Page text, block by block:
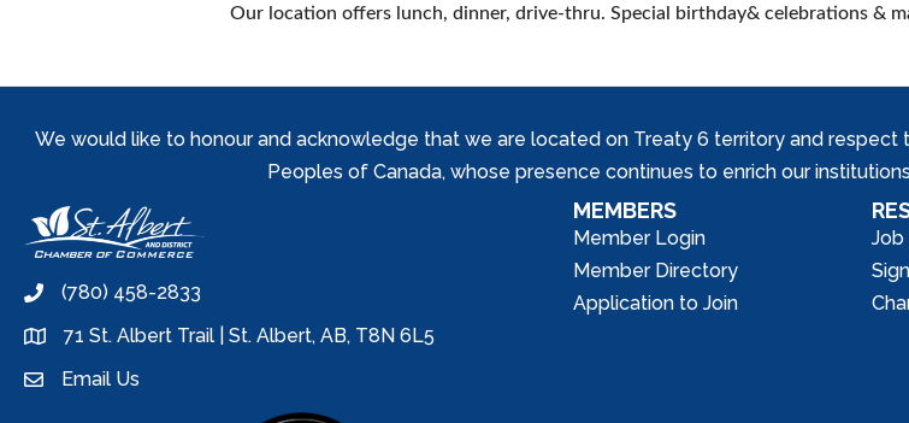
Our location offers lunch, dinner, drive-thru. Special birthday& celebrations &
We would like to honour and acknowledge that we are located on Treaty 6 territory and respect
Peoples of Canada, whose presence continues to enrich our
phone(780) 458-2833
location71 St. Albert Trail | St. Albert, AB, T8N 6L5
emailEmail Us
MEMBERS
Member Login
Member Directory
Application to Join
Job